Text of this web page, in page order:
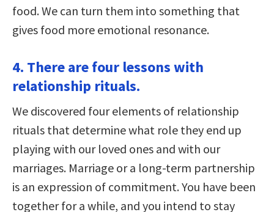
food. We can turn them into something that
gives food more emotional resonance.
4. There are four lessons with
relationship rituals.
We discovered four elements of relationship
rituals that determine what role they end up
playing with our loved ones and with our
marriages. Marriage or a long-term partnership
is an expression of commitment. You have been
together for a while, and you intend to stay